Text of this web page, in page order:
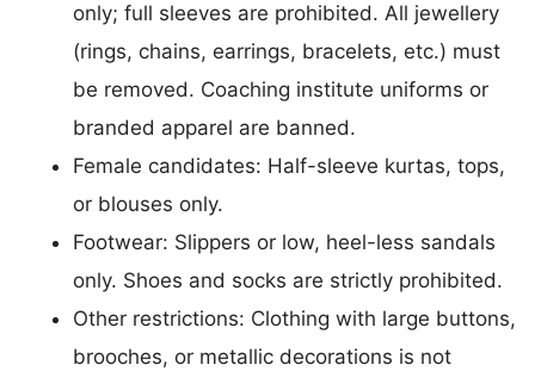
only; full sleeves are prohibited. All jewellery
(rings, chains, earrings, bracelets, etc.) must
be removed. Coaching institute uniforms or
branded apparel are banned.
Female candidates: Half-sleeve kurtas, tops,
or blouses only.
Footwear: Slippers or low, heel-less sandals
only. Shoes and socks are strictly prohibited.
Other restrictions: Clothing with large buttons,
brooches, or metallic decorations is not